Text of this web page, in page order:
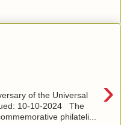
›
of the Universal
10-10-2024 The
philateli...